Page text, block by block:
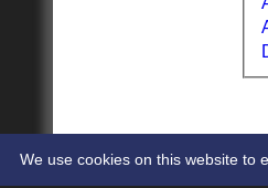
CONTACT
CLUB SHOP
We use cookies on this website to